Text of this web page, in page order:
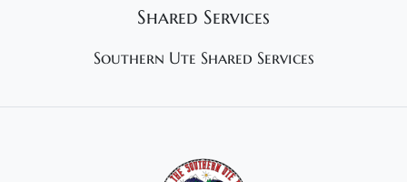
Shared Services
Southern Ute Shared Services